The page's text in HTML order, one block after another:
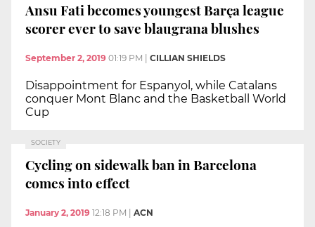
Ansu Fati becomes youngest Barça league
scorer ever to save blaugrana blushes
September 2, 2019 01:19 PM | CILLIAN SHIELDS
Disappointment for Espanyol, while Catalans
conquer Mont Blanc and the Basketball World
Cup
SOCIETY
Cycling on sidewalk ban in Barcelona
comes into effect
January 2, 2019 12:18 PM ACN